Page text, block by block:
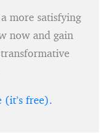
more satisfying
now and gain
(it’s free).